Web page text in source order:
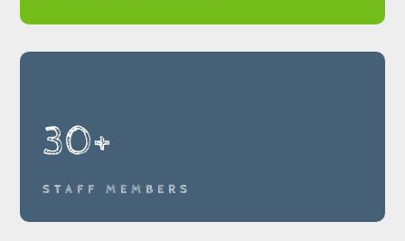
30+
STAFF MEMBERS